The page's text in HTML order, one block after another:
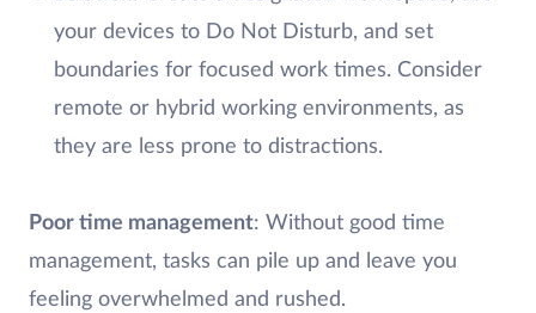
your devices to Do Not Disturb, and set
boundaries for focused work times. Consider
remote or hybrid working environments, as
they are less prone to distractions.
Poor time management: Without good time
management, tasks can pile up and leave you
feeling overwhelmed and rushed.